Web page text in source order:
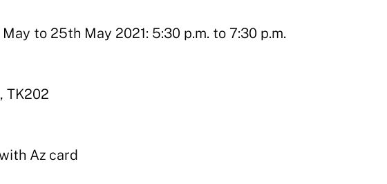
to 25th May 2021: 5:30 p.m. to 7:30 p.m.
TK202
Az card